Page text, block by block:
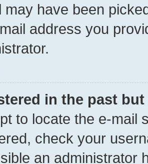
may have been
address you
in the past
to locate the e-mail
check your
an administrator